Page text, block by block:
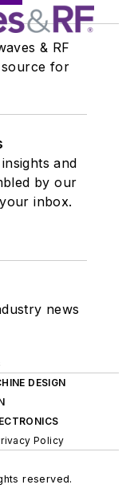
& RF
for
and
by our
inbox.
news
DESIGN
Policy
reserved.